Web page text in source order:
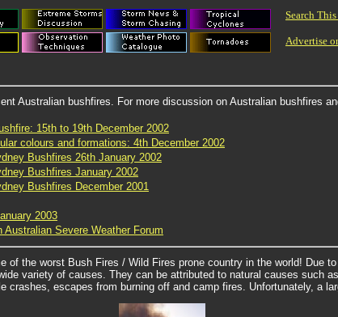
Search
Advertise
Australian bushfires. For more discussion on Australian bushfires
15th to 19th December 2002
colours and formations: 4th December 2002
Bushfires 26th January 2002
Bushfires January 2002
Bushfires December 2001
2003
Severe Weather Forum
of the worst Bush Fires / Wild Fires prone country in the world! Due
variety of causes. They can be attributed to natural causes such
crashes, escapes from burning off and camp fires. Unfortunately, a